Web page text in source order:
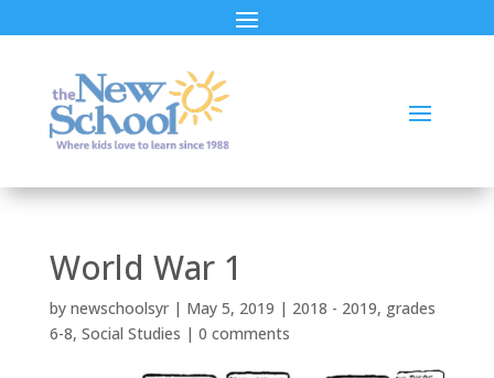
World War 1
by newschoolsyr| May 5, 2019 | 2018 - 2019, grades
6-8, Social Studies | 0 comments